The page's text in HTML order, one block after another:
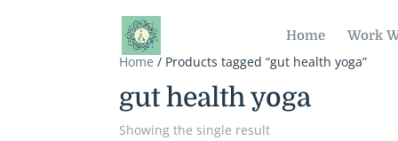
Home Work
Home / Products tagged “gut health yoga”
gut health yoga
Showing the single result